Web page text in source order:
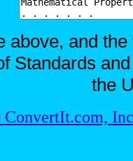
above, and
Standards
the